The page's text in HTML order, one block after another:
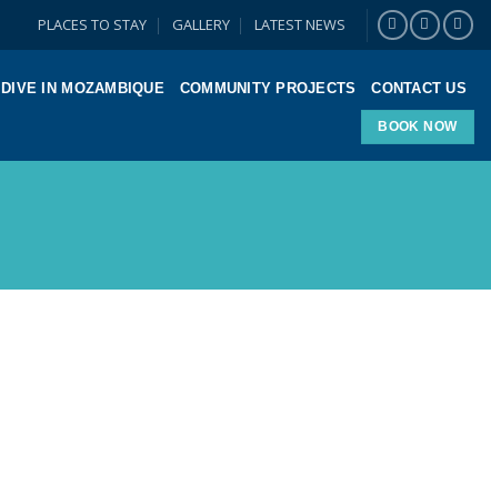
PLACES TO STAY GALLERY LATEST NEWS
DIVE IN MOZAMBIQUE COMMUNITY PROJECTS CONTACT US
BOOK NOW